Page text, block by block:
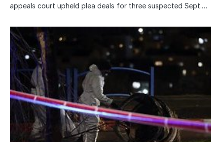
appeals court upheld plea deals for three suspected Sept.…